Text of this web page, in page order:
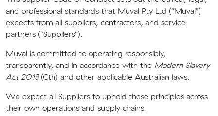
and professional standards that Muval Pty Ltd (“Muval”)
expects from all suppliers, contractors, and service
partners (“Suppliers”).
Muval is committed to operating responsibly,
transparently, and in accordance with the Modern Slavery
Act 2018(Cth) and other applicable Australian laws.
We expect all Suppliers to uphold these principles across
their own operations and supply chains.